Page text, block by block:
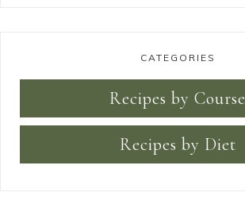
CATEGORIES
Recipes by Course
Recipes by Diet